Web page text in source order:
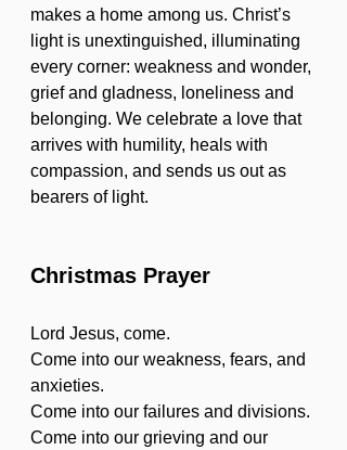
makes a home among us. Christ’s
light is unextinguished, illuminating
every corner: weakness and wonder,
grief and gladness, loneliness and
belonging. We celebrate a love that
arrives with humility, heals with
compassion, and sends us out as
bearers of light.
Christmas Prayer
Lord Jesus, come.
Come into our weakness, fears, and
anxieties.
Come into our failures and divisions.
Come into our grieving and our